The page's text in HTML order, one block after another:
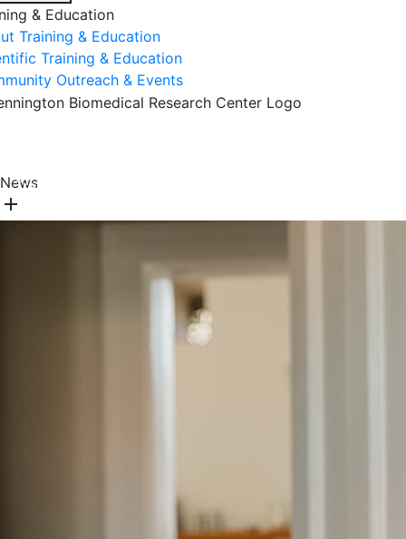
& Education
Training & Education
Training & Education
Outreach & Events
Training & Education
News
add